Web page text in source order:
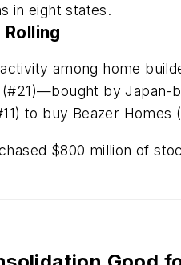
in eight states.
among home
by Japan-
to buy Beazer Homes
$800 million of